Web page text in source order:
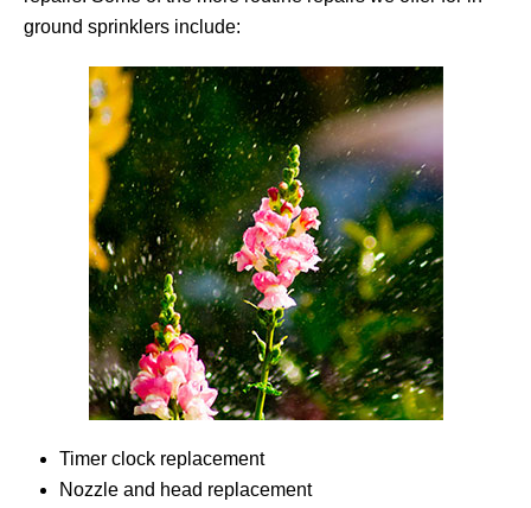
ground sprinklers include:
Timer clock replacement
Nozzle and head replacement